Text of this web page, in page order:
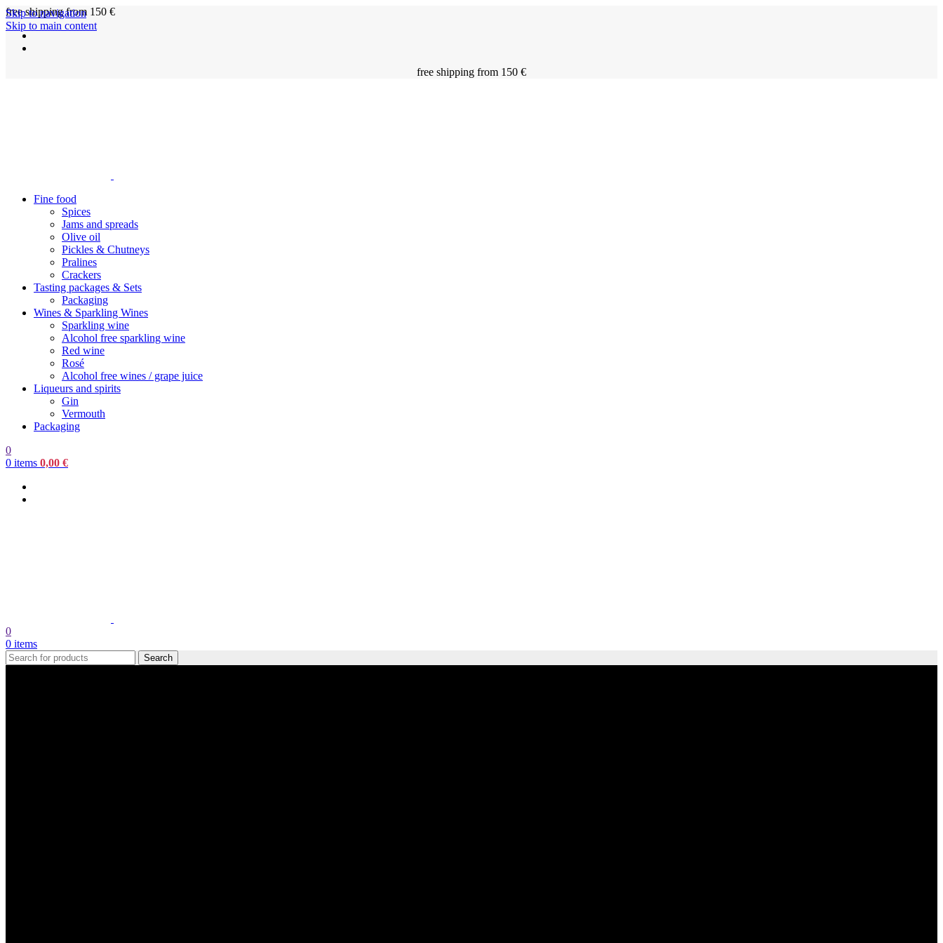
Skip to navigation
Skip to main content
free shipping from 150 €
free shipping from 150 €
Fine food
Spices
Jams and spreads
Olive oil
Pickles & Chutneys
Pralines
Crackers
Tasting packages & Sets
Packaging
Wines & Sparkling Wines
Sparkling wine
Alcohol free sparkling wine
Red wine
Rosé
Alcohol free wines / grape juice
Liqueurs and spirits
Gin
Vermouth
Packaging
0
0 items 0,00 €
0
0 items
Search